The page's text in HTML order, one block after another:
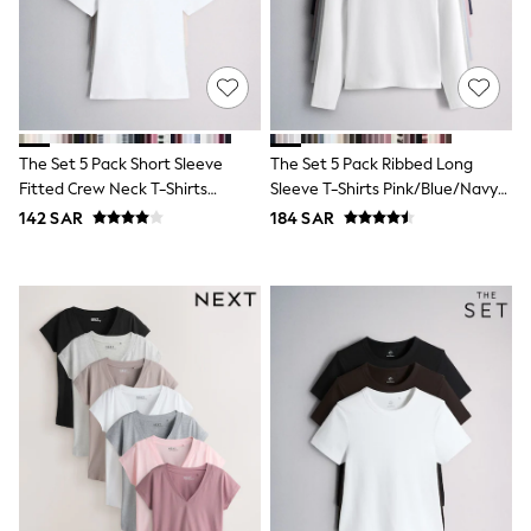
Sets & Outfits
Shirts & Blouses
Shorts & Skirts
Sweatshirts & Hoodies
Swimwear
Tops & T-Shirts
Tracksuits
New In
Occasion and Party Dresses
Sequin Dresses
Short Sleeve Dresses
Longsleeve Dresses
100% Cotton Dresses
All Underwear
Pyjamas
Thermals
Robes
Sleepsuits
Slippers
Socks & Tights
The Set 5 Pack Short Sleeve
Fitted Crew Neck T-Shirts
White/Pink/Grey Marl/Neutral
142 SAR
The Set 5 Pack Ribbed Long
Sleeve T-Shirts Pink/Blue/Navy
Blue/Grey Marl/White
184 SAR